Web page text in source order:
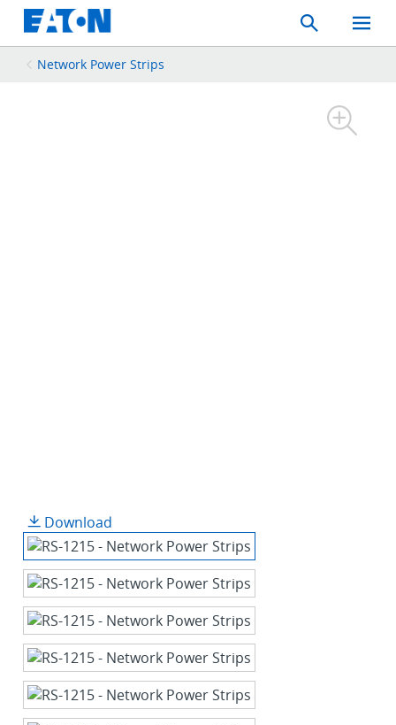
Search
Toggle
Mobile
Network Power Strips
Download